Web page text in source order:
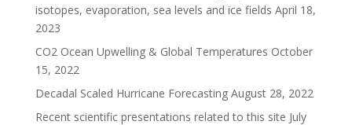
isotopes, evaporation, sea levels and ice fields April 18,
2023
CO2 Ocean Upwelling & Global Temperatures October
15, 2022
Decadal Scaled Hurricane Forecasting August 28, 2022
Recent scientific presentations related to this site July